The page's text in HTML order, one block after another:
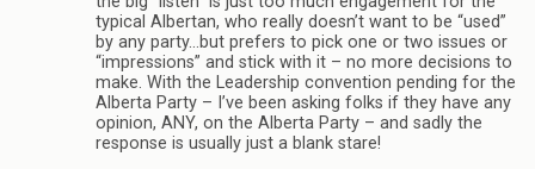
typical Albertan, who really doesn’t want to be “used”
by any party…but prefers to pick one or two issues or
“impressions” and stick with it – no more decisions to
make. With the Leadership convention pending for the
Alberta Party – I’ve been asking folks if they have any
opinion, ANY, on the Alberta Party – and sadly the
response is usually just a blank stare!